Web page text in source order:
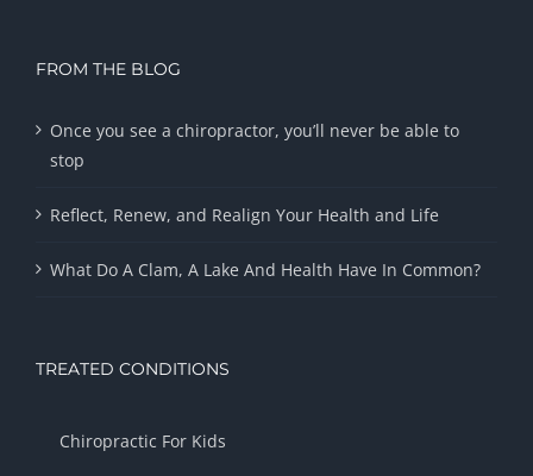
FROM THE BLOG
Once you see a chiropractor, you’ll never be able to
stop
Reflect, Renew, and Realign Your Health and Life
What Do A Clam, A Lake And Health Have In Common?
TREATED CONDITIONS
Chiropractic For Kids